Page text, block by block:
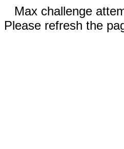
Max challenge
Please refresh the